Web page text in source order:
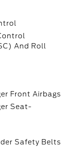
And Roll
Front Airbags
Seat-
Safety Belts